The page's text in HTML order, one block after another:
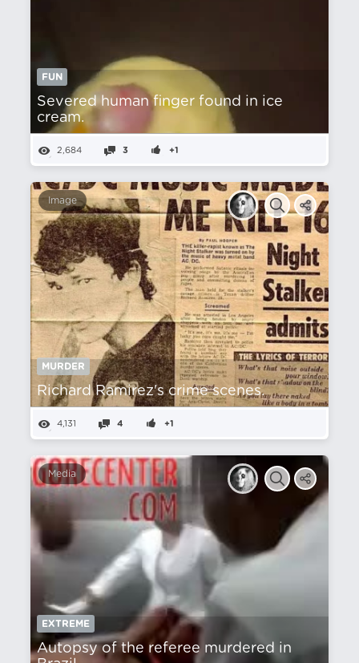
FUN
Severed human finger found in ice
cream.
2,684 3 +1
Image
MURDER
Richard Ramirez's crime scenes.
4,131 4 +1
Media
EXTREME
Autopsy of the referee murdered in